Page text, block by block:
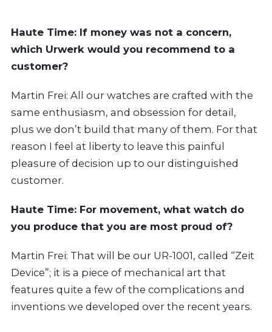
Haute Time: If money was not a concern,
which Urwerk would you recommend to a
customer?
Martin Frei: All our watches are crafted with the
same enthusiasm, and obsession for detail,
plus we don’t build that many of them. For that
reason I feel at liberty to leave this painful
pleasure of decision up to our distinguished
customer.
Haute Time: For movement, what watch do
you produce that you are most proud of?
Martin Frei: That will be our UR-1001, called “Zeit
Device”; it is a piece of mechanical art that
features quite a few of the complications and
inventions we developed over the recent years.